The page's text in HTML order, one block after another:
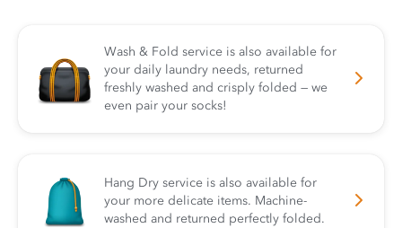
Wash & Fold service is also available for
your daily laundry needs, returned
freshly washed and crisply folded — we
even pair your socks!
Hang Dry service is also available for
your more delicate items. Machine-
washed and returned perfectly folded.